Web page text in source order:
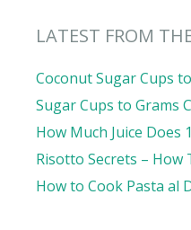
LATEST FROM
Coconut Sugar Cups
Sugar Cups to Grams
How Much Juice Does
Risotto Secrets –
How to Cook Pasta al